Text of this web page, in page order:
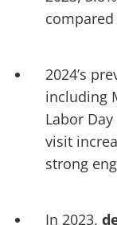
2024’s
including
Labor
visit
strong
In 2023,